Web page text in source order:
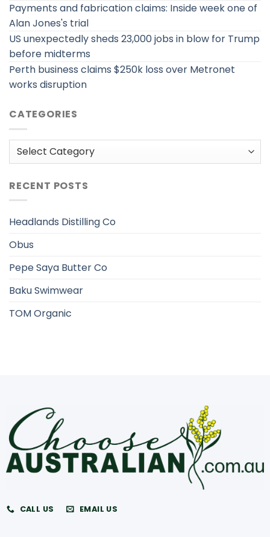
Payments and fabrication claims: Inside week one of
Alan Jones's trial
US unexpectedly sheds 23,000 jobs in blow for Trump
before midterms
Perth business claims $250k loss over Metronet
works disruption
CATEGORIES
Categories
RECENT POSTS
Headlands Distilling Co
Obus
Pepe Saya Butter Co
Baku Swimwear
TOM Organic
CALL US EMAIL US